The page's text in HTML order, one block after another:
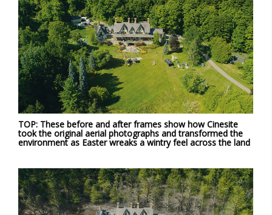
TOP: These before and after frames show how Cinesite
took the original aerial photographs and transformed the
environment as Easter wreaks a wintry feel across the land